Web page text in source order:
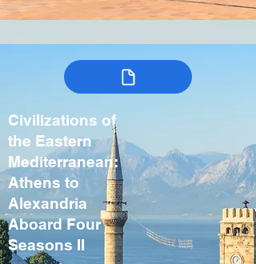
Civilizations of
the Eastern
Mediterranean:
Athens to
Alexandria
Aboard Four
Seasons II